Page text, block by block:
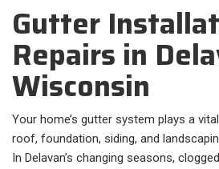
Gutter
Repairs in
Wisconsin
Your home’s gutter system plays a
roof, foundation, siding, and
In Delavan’s changing seasons,